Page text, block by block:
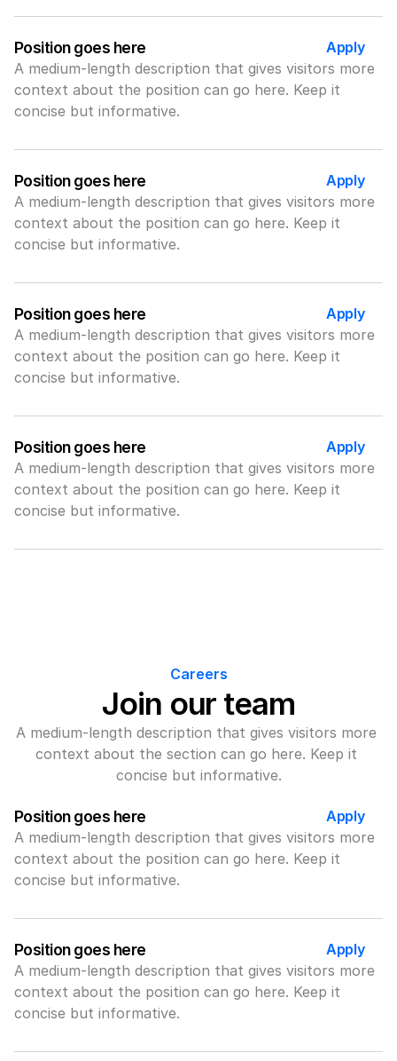
Position goes here
Apply
A medium-length description that gives visitors more
context about the position can go here. Keep it
concise but informative.
Position goes here
Apply
A medium-length description that gives visitors more
context about the position can go here. Keep it
concise but informative.
Position goes here
Apply
A medium-length description that gives visitors more
context about the position can go here. Keep it
concise but informative.
Position goes here
Apply
A medium-length description that gives visitors more
context about the position can go here. Keep it
concise but informative.
Careers
Join our team
A medium-length description that gives visitors more
context about the section can go here. Keep it
concise but informative.
Position goes here
Apply
A medium-length description that gives visitors more
context about the position can go here. Keep it
concise but informative.
Position goes here
Apply
A medium-length description that gives visitors more
context about the position can go here. Keep it
concise but informative.